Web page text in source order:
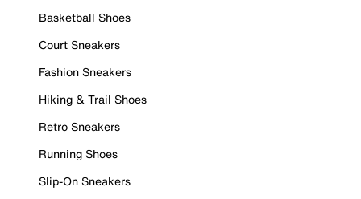
Basketball Shoes
Court Sneakers
Fashion Sneakers
Hiking & Trail Shoes
Retro Sneakers
Running Shoes
Slip-On Sneakers